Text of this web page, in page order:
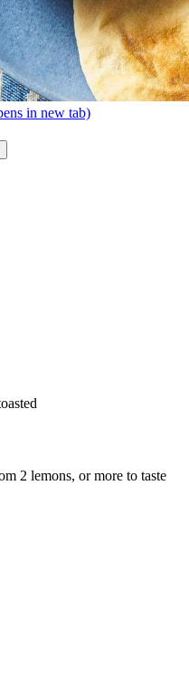
in new tab)
2 lemons, or more to taste